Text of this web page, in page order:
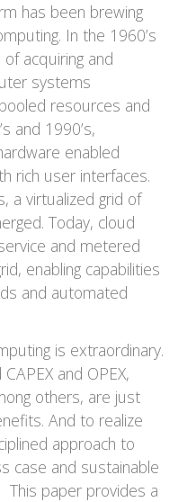
has been brewing
In the 1960’s
acquiring and
systems
resources and
and 1990’s,
enabled
rich user interfaces.
a virtualized grid of
Today, cloud
and metered
enabling capabilities
and automated
is extraordinary.
and OPEX,
others, are just
And to realize
approach to
case and sustainable
paper provides a